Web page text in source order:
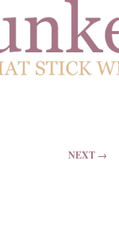
NEXT →